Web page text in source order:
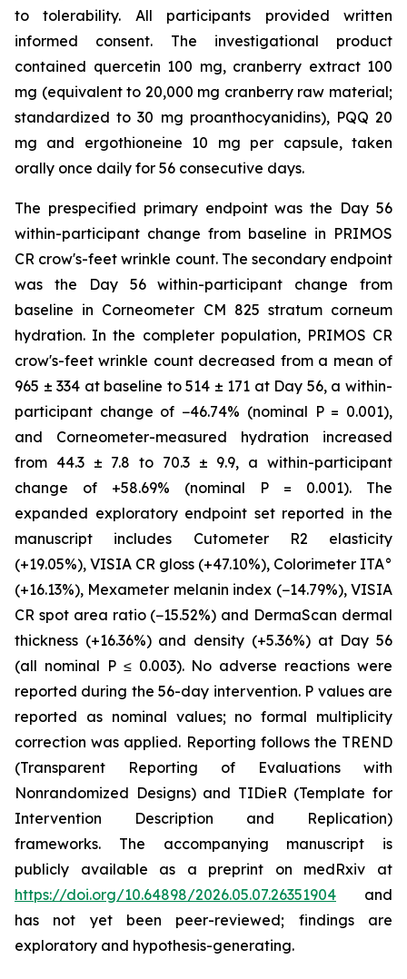
to tolerability. All participants provided written
informed consent. The investigational product
contained quercetin 100 mg, cranberry extract 100
mg (equivalent to 20,000 mg cranberry raw material;
standardized to 30 mg proanthocyanidins), PQQ 20
mg and ergothioneine 10 mg per capsule, taken
orally once daily for 56 consecutive days.
The prespecified primary endpoint was the Day 56
within-participant change from baseline in PRIMOS
CR crow's-feet wrinkle count. The secondary endpoint
was the Day 56 within-participant change from
baseline in Corneometer CM 825 stratum corneum
hydration. In the completer population, PRIMOS CR
crow's-feet wrinkle count decreased from a mean of
965 ± 334 at baseline to 514 ± 171 at Day 56, a within-
participant change of −46.74% (nominal P = 0.001),
and Corneometer-measured hydration increased
from 44.3 ± 7.8 to 70.3 ± 9.9, a within-participant
change of +58.69% (nominal P = 0.001). The
expanded exploratory endpoint set reported in the
manuscript includes Cutometer R2 elasticity
(+19.05%), VISIA CR gloss (+47.10%), Colorimeter ITA°
(+16.13%), Mexameter melanin index (−14.79%), VISIA
CR spot area ratio (−15.52%) and DermaScan dermal
thickness (+16.36%) and density (+5.36%) at Day 56
(all nominal P ≤ 0.003). No adverse reactions were
reported during the 56-day intervention. P values are
reported as nominal values; no formal multiplicity
correction was applied. Reporting follows the TREND
(Transparent Reporting of Evaluations with
Nonrandomized Designs) and TIDieR (Template for
Intervention Description and Replication)
frameworks. The accompanying manuscript is
publicly available as a preprint on medRxiv at
https://doi.org/10.64898/2026.05.07.26351904 and
has not yet been peer-reviewed; findings are
exploratory and hypothesis-generating.